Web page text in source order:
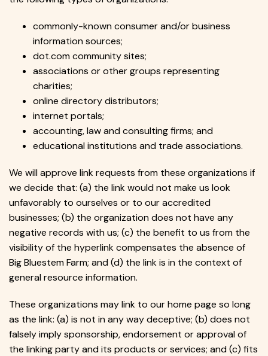
commonly-known consumer and/or business
information sources;
dot.com community sites;
associations or other groups representing
charities;
online directory distributors;
internet portals;
accounting, law and consulting firms; and
educational institutions and trade associations.
We will approve link requests from these organizations if
we decide that: (a) the link would not make us look
unfavorably to ourselves or to our accredited
businesses; (b) the organization does not have any
negative records with us; (c) the benefit to us from the
visibility of the hyperlink compensates the absence of
Big Bluestem Farm; and (d) the link is in the context of
general resource information.
These organizations may link to our home page so long
as the link: (a) is not in any way deceptive; (b) does not
falsely imply sponsorship, endorsement or approval of
the linking party and its products or services; and (c) fits